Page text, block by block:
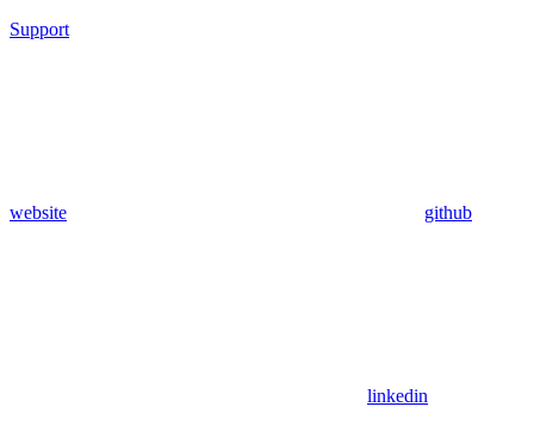
Support
website github
linkedin